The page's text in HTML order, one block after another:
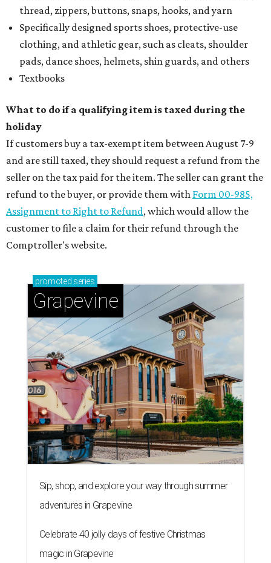
thread, zippers, buttons, snaps, hooks, and yarn
Specifically designed sports shoes, protective-use
clothing, and athletic gear, such as cleats, shoulder
pads, dance shoes, helmets, shin guards, and others
Textbooks
What to do if a qualifying item is taxed during the
holiday
If customers buy a tax-exempt item between August 7-9
and are still taxed, they should request a refund from the
seller on the tax paid for the item. The seller can grant the
refund to the buyer, or provide them with Form 00-985,
Assignment to Right to Refund, which would allow the
customer to file a claim for their refund through the
Comptroller's website.
promoted series
Grapevine
Sip, shop, and explore your way through summer
adventures in Grapevine
Celebrate 40 jolly days of festive Christmas
magic in Grapevine